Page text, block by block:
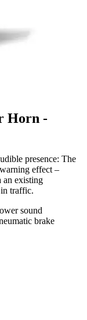
Horn -
presence: The
effect –
an existing
in traffic.
sound
brake